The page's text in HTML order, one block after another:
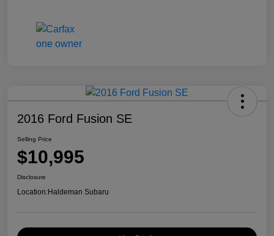
2016 Ford Fusion SE
Selling Price
$10,995
Disclosure
Location:Haldeman Subaru